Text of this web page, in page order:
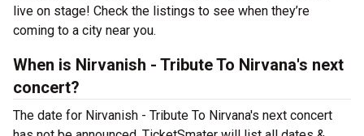
live on stage! Check the listings to see when they’re
coming to a city near you.
When is Nirvanish - Tribute To Nirvana's next
concert?
The date for Nirvanish - Tribute To Nirvana's next concert